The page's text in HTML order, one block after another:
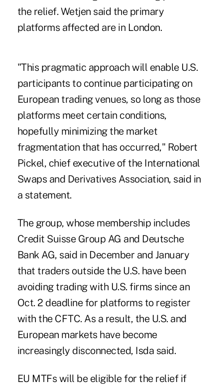
the relief. Wetjen said the primary
platforms affected are in London.
"This pragmatic approach will enable U.S.
participants to continue participating on
European trading venues, so long as those
platforms meet certain conditions,
hopefully minimizing the market
fragmentation that has occurred," Robert
Pickel, chief executive of the International
Swaps and Derivatives Association, said in
a statement.
The group, whose membership includes
Credit Suisse Group AG and Deutsche
Bank AG, said in December and January
that traders outside the U.S. have been
avoiding trading with U.S. firms since an
Oct. 2 deadline for platforms to register
with the CFTC. As a result, the U.S. and
European markets have become
increasingly disconnected, Isda said.
EU MTFs will be eligible for the relief if